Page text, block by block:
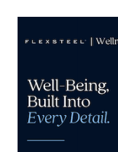
dir=” + gi_redir +
var gi_protocol